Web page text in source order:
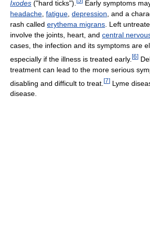
Ixodes ("hard ticks"). Early symptoms
headache fatigue depression , and a
rash called erythema migrans . Left
involve the joints, heart, and central
cases, the infection and its symptoms are
especially if the illness is treated early. [6]
treatment can lead to the more serious
disabling and difficult to treat. [7] Lyme
disease.